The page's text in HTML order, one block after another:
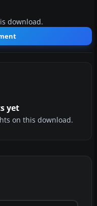
download.
yet
on this download.